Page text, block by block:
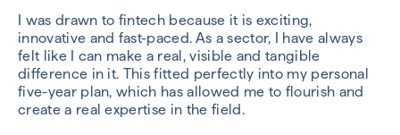
I was drawn to fintech because it is exciting,
innovative and fast-paced. As a sector, I have always
felt like I can make a real, visible and tangible
difference in it. This fitted perfectly into my personal
five-year plan, which has allowed me to flourish and
create a real expertise in the field.